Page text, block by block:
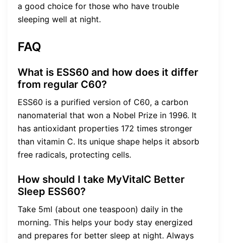
a good choice for those who have trouble
sleeping well at night.
FAQ
What is ESS60 and how does it differ
from regular C60?
ESS60 is a purified version of C60, a carbon
nanomaterial that won a Nobel Prize in 1996. It
has antioxidant properties 172 times stronger
than vitamin C. Its unique shape helps it absorb
free radicals, protecting cells.
How should I take MyVitalC Better
Sleep ESS60?
Take 5ml (about one teaspoon) daily in the
morning. This helps your body stay energized
and prepares for better sleep at night. Always